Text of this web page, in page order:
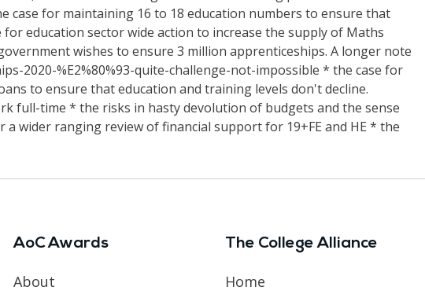
case for maintaining 16 to 18 education numbers to ensure that
education sector wide action to increase the supply of Maths
wishes to ensure 3 million apprenticeships. A longer note
2020-%E2%80%93-quite-challenge-not-impossible * the case for
to ensure that education and training levels don't decline.
full-time * the risks in hasty devolution of budgets and the sense
wider ranging review of financial support for 19+FE and HE * the
AoC Awards
About
The College Alliance
Home